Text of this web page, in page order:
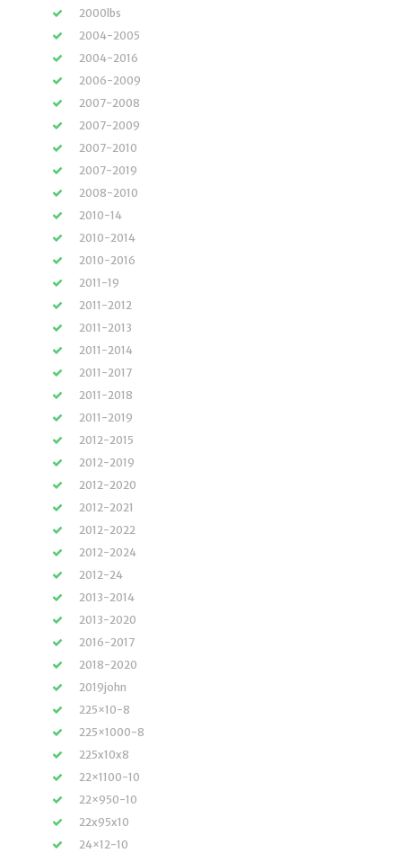
2000lbs
2004-2005
2004-2016
2006-2009
2007-2008
2007-2009
2007-2010
2007-2019
2008-2010
2010-14
2010-2014
2010-2016
2011-19
2011-2012
2011-2013
2011-2014
2011-2017
2011-2018
2011-2019
2012-2015
2012-2019
2012-2020
2012-2021
2012-2022
2012-2024
2012-24
2013-2014
2013-2020
2016-2017
2018-2020
2019john
225×10-8
225×1000-8
225x10x8
22×1100-10
22×950-10
22x95x10
24×12-10